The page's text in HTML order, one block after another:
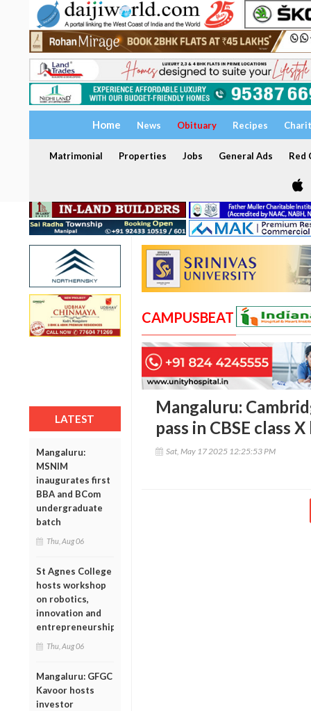
Home News Obituary Recipes
Matrimonial Properties Jobs General Ads Red
LATEST
Mangaluru:
MSNIM
inaugurates first
BBA and BCom
undergraduate
batch
Thu, Aug 06
St Agnes College
hosts workshop
on robotics,
innovation and
entrepreneurship
Thu, Aug 06
Mangaluru: GFGC
Kavoor hosts
investor
CAMPUSBEAT
Mangaluru:
pass in CBSE class
Sat, May 17 2025 12:25:53 PM